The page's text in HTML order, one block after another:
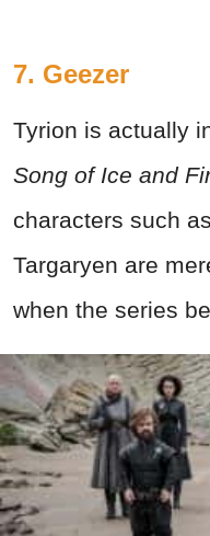
7. Geezer
Tyrion is actually
Song of Ice and
characters such
Targaryen are
when the series